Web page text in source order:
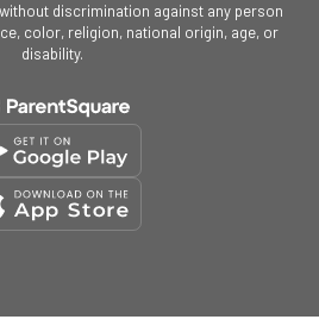
discrimination against any person
color, religion, national origin, age, or
disability.